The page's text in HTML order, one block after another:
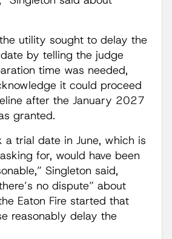
utility sought to delay the
by telling the judge
time was needed,
it could proceed
after the January 2027
granted.
a trial date in June, which is
for, would have been
Singleton said,
no dispute” about
Eaton Fire started that
reasonably delay the